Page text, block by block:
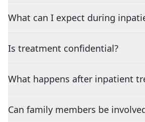
What can I expect during
Is treatment confidential?
What happens after inpatient
Can family members be